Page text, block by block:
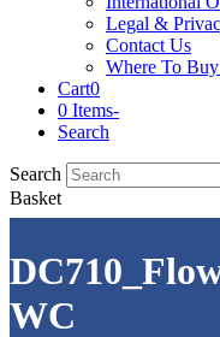
Legal &
Contact Us
Where To
Cart0
0 Items-
Search
Search
Basket
WC